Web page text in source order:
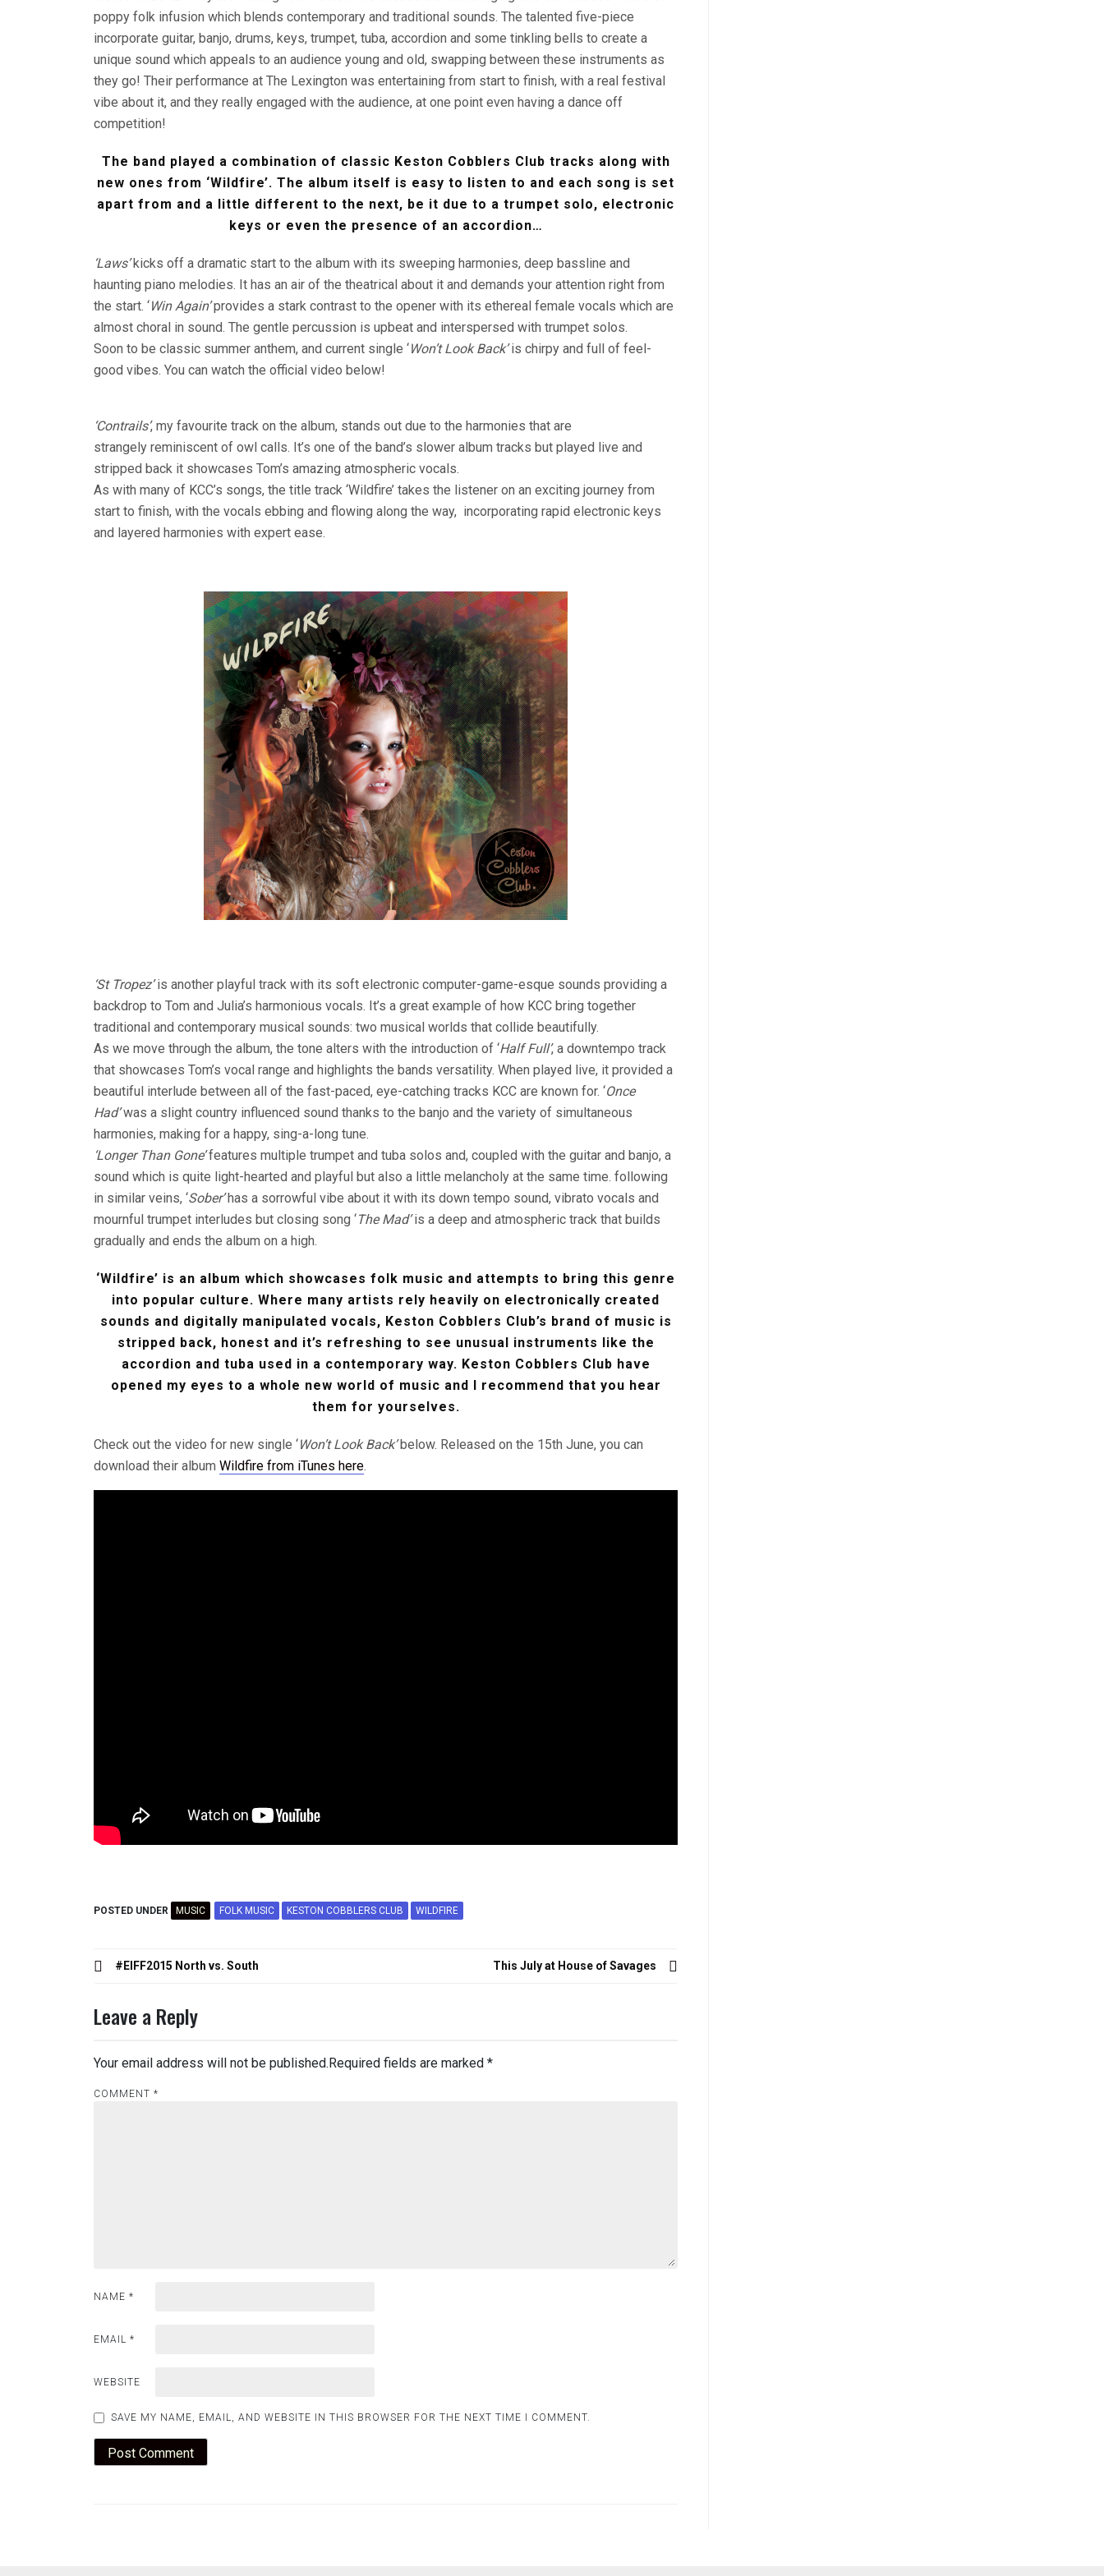
poppy folk infusion which blends contemporary and traditional sounds. The talented five-piece
incorporate guitar, banjo, drums, keys, trumpet, tuba, accordion and some tinkling bells to create a
unique sound which appeals to an audience young and old, swapping between these instruments as
they go! Their performance at The Lexington was entertaining from start to finish, with a real festival
vibe about it, and they really engaged with the audience, at one point even having a dance off
competition!
The band played a combination of classic Keston Cobblers Club tracks along with
new ones from ‘Wildfire’. The album itself is easy to listen to and each song is set
apart from and a little different to the next, be it due to a trumpet solo, electronic
keys or even the presence of an accordion…
‘Laws’kicks off a dramatic start to the album with its sweeping harmonies, deep bassline and
haunting piano melodies. It has an air of the theatrical about it and demands your attention right from
the start. ‘Win Again’provides a stark contrast to the opener with its ethereal female vocals which are
almost choral in sound. The gentle percussion is upbeat and interspersed with trumpet solos.
Soon to be classic summer anthem, and current single ‘Won’t Look Back’is chirpy and full of feel-
good vibes. You can watch the official video below!
‘Contrails’, my favourite track on the album, stands out due to the harmonies that are
strangely reminiscent of owl calls. It’s one of the band’s slower album tracks but played live and
stripped back it showcases Tom’s amazing atmospheric vocals.
As with many of KCC’s songs, the title track ‘Wildfire’ takes the listener on an exciting journey from
start to finish, with the vocals ebbing and flowing along the way, incorporating rapid electronic keys
and layered harmonies with expert ease.
‘St Tropez’is another playful track with its soft electronic computer-game-esque sounds providing a
backdrop to Tom and Julia’s harmonious vocals. It’s a great example of how KCC bring together
traditional and contemporary musical sounds: two musical worlds that collide beautifully.
As we move through the album, the tone alters with the introduction of ‘Half Full’, a downtempo track
that showcases Tom’s vocal range and highlights the bands versatility. When played live, it provided a
beautiful interlude between all of the fast-paced, eye-catching tracks KCC are known for. ‘Once
Had’was a slight country influenced sound thanks to the banjo and the variety of simultaneous
harmonies, making for a happy, sing-a-long tune.
‘Longer Than Gone’features multiple trumpet and tuba solos and, coupled with the guitar and banjo, a
sound which is quite light-hearted and playful but also a little melancholy at the same time. following
in similar veins, ‘Sober’has a sorrowful vibe about it with its down tempo sound, vibrato vocals and
mournful trumpet interludes but closing song ‘The Mad’is a deep and atmospheric track that builds
gradually and ends the album on a high.
‘Wildfire’ is an album which showcases folk music and attempts to bring this genre
into popular culture. Where many artists rely heavily on electronically created
sounds and digitally manipulated vocals, Keston Cobblers Club’s brand of music is
stripped back, honest and it’s refreshing to see unusual instruments like the
accordion and tuba used in a contemporary way. Keston Cobblers Club have
opened my eyes to a whole new world of music and I recommend that you hear
them for yourselves.
Check out the video for new single ‘Won’t Look Back’below. Released on the 15th June, you can
download their album Wildfire from iTunes here.
POSTED UNDER MUSIC FOLK MUSIC KESTON COBBLERS CLUB WILDFIRE
Post#EIFF2015 North vs. South This July at House of Savages
Leave a Reply
Your email address will not be published.Required fields are marked *
COMMENT *
NAME *
EMAIL *
WEBSITE
SAVE MY NAME, EMAIL, AND WEBSITE IN THIS BROWSER FOR THE NEXT TIME I COMMENT.